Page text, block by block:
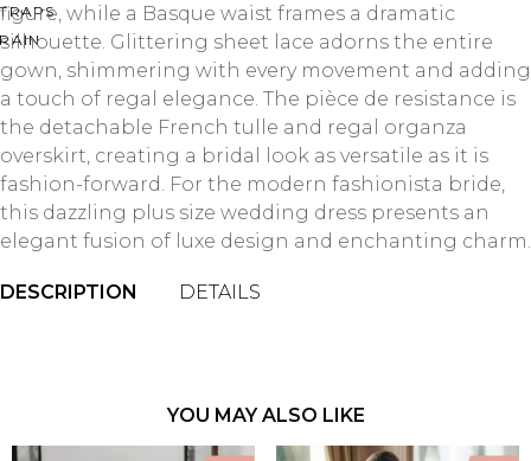
figure, while a Basque waist frames a dramatic
silhouette. Glittering sheet lace adorns the entire
gown, shimmering with every movement and adding
a touch of regal elegance. The pièce de resistance is
the detachable French tulle and regal organza
overskirt, creating a bridal look as versatile as it is
fashion-forward. For the modern fashionista bride,
this dazzling plus size wedding dress presents an
elegant fusion of luxe design and enchanting charm.
DESCRIPTION DETAILS
YOU MAY ALSO LIKE